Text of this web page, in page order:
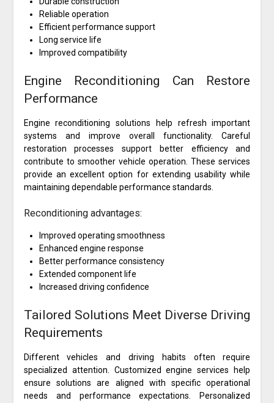
Reliable operation
Efficient performance support
Long service life
Improved compatibility
Engine Reconditioning Can Restore
Performance
Engine reconditioning solutions help refresh important
systems and improve overall functionality. Careful
restoration processes support better efficiency and
contribute to smoother vehicle operation. These services
provide an excellent option for extending usability while
maintaining dependable performance standards.
Reconditioning advantages:
Improved operating smoothness
Enhanced engine response
Better performance consistency
Extended component life
Increased driving confidence
Tailored Solutions Meet Diverse Driving
Requirements
Different vehicles and driving habits often require
specialized attention. Customized engine services help
ensure solutions are aligned with specific operational
needs and performance expectations. Personalized